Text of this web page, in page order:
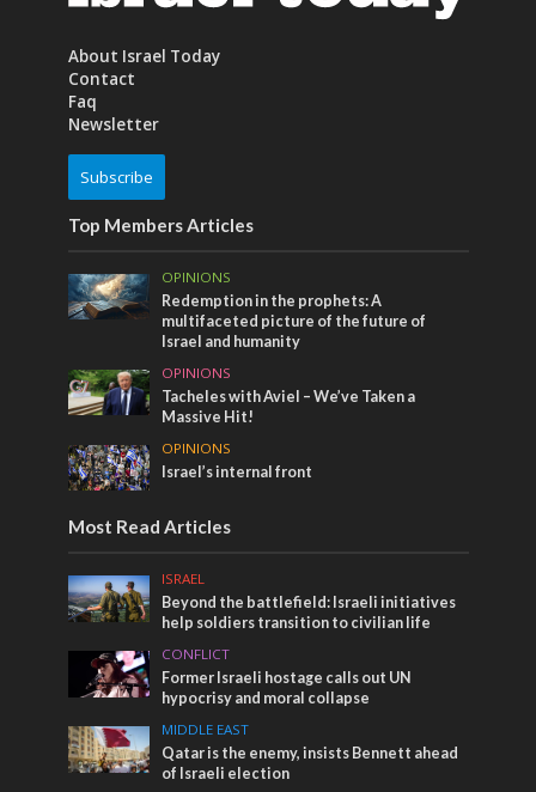
About Israel Today
Contact
Faq
Newsletter
Subscribe
Top Members Articles
OPINIONS
Redemption in the prophets: A
multifaceted picture of the future of
Israel and humanity
OPINIONS
Tacheles with Aviel – We’ve Taken a
Massive Hit!
OPINIONS
Israel’s internal front
Most Read Articles
ISRAEL
Beyond the battlefield: Israeli initiatives
help soldiers transition to civilian life
CONFLICT
Former Israeli hostage calls out UN
hypocrisy and moral collapse
MIDDLE EAST
Qatar is the enemy, insists Bennett ahead
of Israeli election